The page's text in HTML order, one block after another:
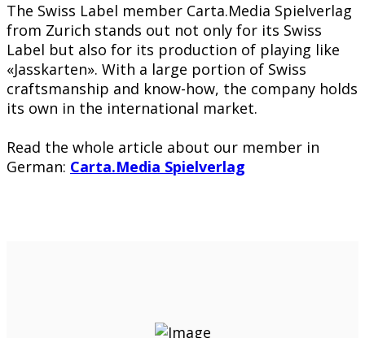
The Swiss Label member Carta.Media Spielverlag
from Zurich stands out not only for its Swiss
Label but also for its production of playing like
«Jasskarten». With a large portion of Swiss
craftsmanship and know-how, the company holds
its own in the international market.
Read the whole article about our member in
German: Carta.Media Spielverlag